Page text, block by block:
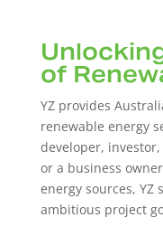
of
YZ provides
renewable energy
developer,
or a business
energy sources, YZ
ambitious project